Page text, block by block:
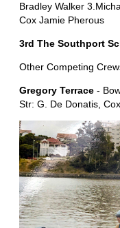
Bradley Walker
Cox Jamie Pherous
3rd The Southport
Other Competing
Gregory Terrace -
Str: G. De Donatis,